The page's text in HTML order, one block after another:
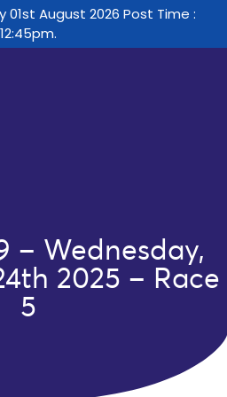
01st August 2026 Post Time :
12:45pm.
– Wednesday,
2025 – Race
5